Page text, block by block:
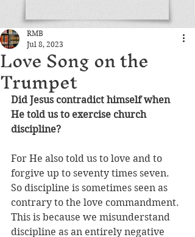
Love Song on the
Trumpet
RMB
Jul 8, 2023
Did Jesus contradict himself when
He told us to exercise church
discipline?
For He also told us to love and to
forgive up to seventy times seven.
So discipline is sometimes seen as
contrary to the love commandment.
This is because we misunderstand
discipline as an entirely negative